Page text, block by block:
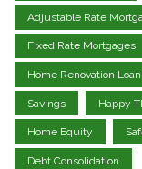
Adjustable Rate
Fixed Rate Mortgages
Home Renovation
Savings Happy
Home Equity
Debt Consolidation